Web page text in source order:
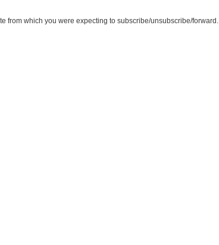
from which you were expecting to subscribe/unsubscribe/forward.